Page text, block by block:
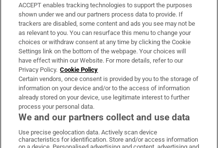
Support
About Us
Irish Times Products & Services
OUR PARTNERS:
Irish Times on WhatsApp
Irish Times on Facebook
Irish Times on X
Irish Times on LinkedIn
Irish Times on Instagram
ACCEPT enables tracking technologies to support the purposes
shown under we and our partners process data to provide. If
trackers are disabled, some content and ads you see may not be
as relevant to you. You can resurface this menu to change your
choices or withdraw consent at any time by clicking the Cookie
Settings link on the bottom of the webpage. Your choices will
have effect within our Website. For more details, refer to our
Privacy Policy. Cookie Policy
Certain vendors, once consent is provided by you to the storage of
information on your device and/or to the access of information
already stored on your device, use legitimate interest to further
process your personal data.
We and our partners collect and use data
Use precise geolocation data. Actively scan device
characteristics for identification. Store and/or access information